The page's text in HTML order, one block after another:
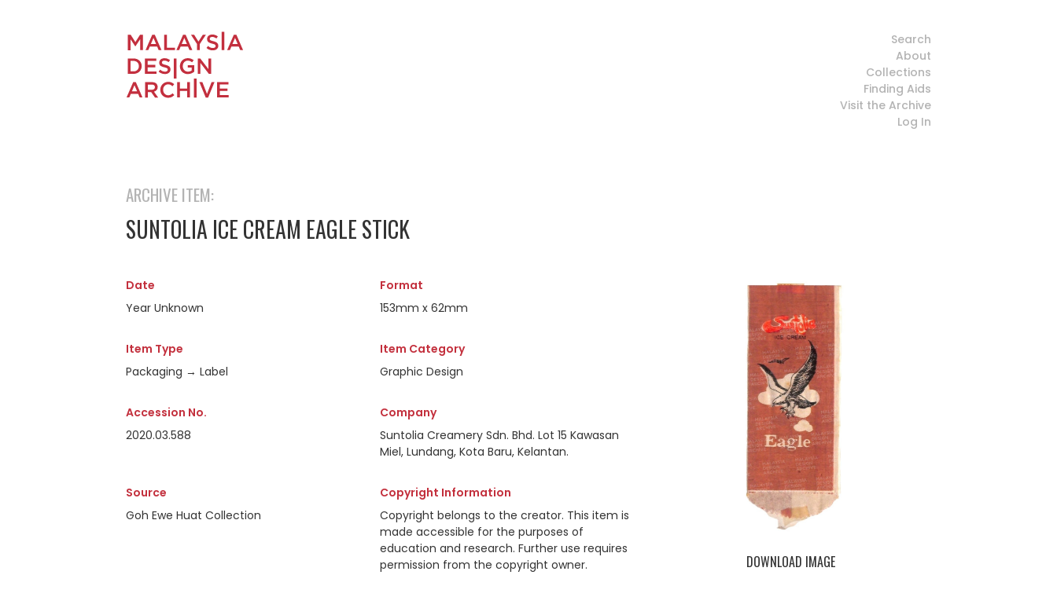
Search
About
Collections
Finding Aids
Visit the Archive
Log In
ARCHIVE ITEM:
SUNTOLIA ICE CREAM EAGLE STICK
Date
Year Unknown
Format
153mm x 62mm
Item Type
Packaging → Label
Item Category
Graphic Design
Accession No.
2020.03.588
Company
Suntolia Creamery Sdn. Bhd. Lot 15 Kawasan
Miel, Lundang, Kota Baru, Kelantan.
Source
Goh Ewe Huat Collection
Copyright Information
Copyright belongs to the creator. This item is
made accessible for the purposes of
education and research. Further use requires
permission from the copyright owner.
DOWNLOAD IMAGE